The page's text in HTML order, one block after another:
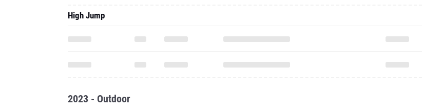
High Jump
2023 - Outdoor